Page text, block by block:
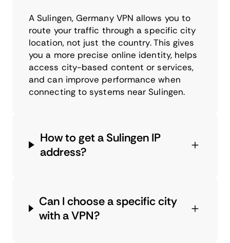
A Sulingen, Germany VPN allows you to
route your traffic through a specific city
location, not just the country. This gives
you a more precise online identity, helps
access city-based content or services,
and can improve performance when
connecting to systems near Sulingen.
How to get a Sulingen IP
address?
Can I choose a specific city
with a VPN?